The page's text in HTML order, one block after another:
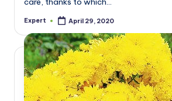
Posted
Expert April 29, 2020